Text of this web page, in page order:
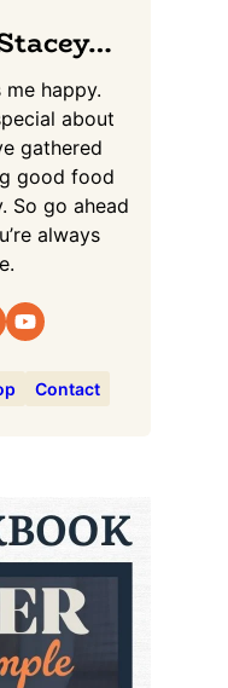
me happy.
about
gathered
good food
So go ahead
always
Contact